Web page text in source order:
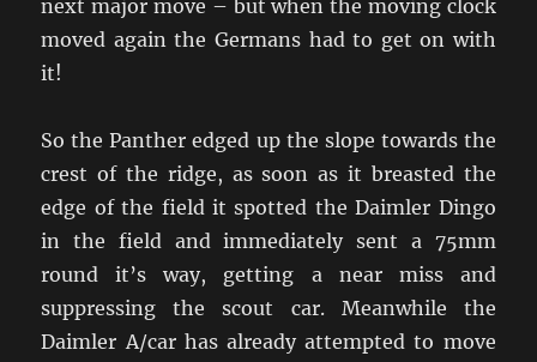
next major move – but when the moving clock
moved again the Germans had to get on with
it!
So the Panther edged up the slope towards the
crest of the ridge, as soon as it breasted the
edge of the field it spotted the Daimler Dingo
in the field and immediately sent a 75mm
round it’s way, getting a near miss and
suppressing the scout car. Meanwhile the
Daimler A/car has already attempted to move